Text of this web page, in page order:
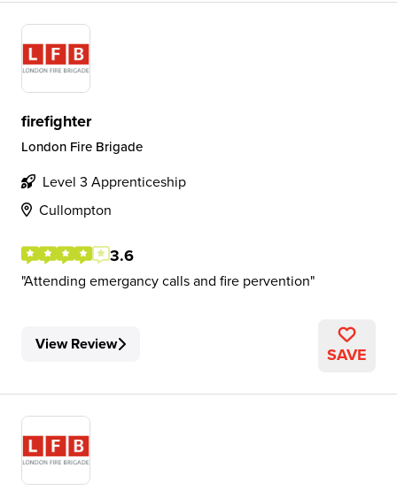
firefighter
London Fire Brigade
Level 3 Apprenticeship
Cullompton
3.6
Attending emergancy calls and fire pervention
View Review SAVE